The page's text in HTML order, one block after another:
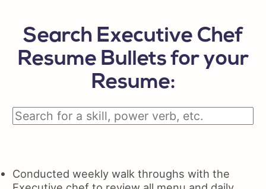
Search Executive Chef
Resume Bullets for your
Resume:
Conducted weekly walk throughs with the